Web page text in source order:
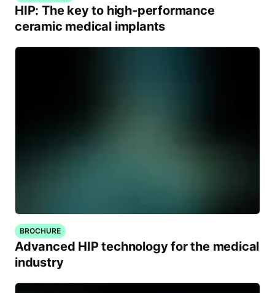
HIP: The key to high-performance
ceramic medical implants
BROCHURE
Advanced HIP technology for the medical
industry